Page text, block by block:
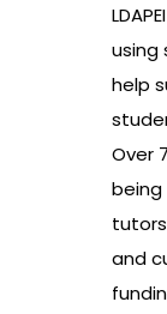
using
help
Over
being
tutors
and